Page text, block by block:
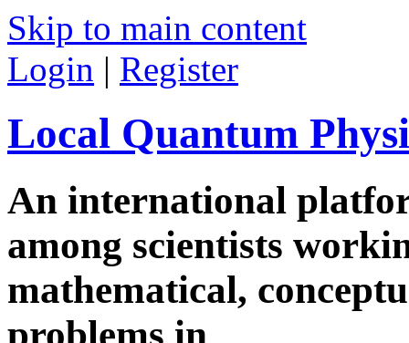
Skip to main content
Login | Register
Local Quantum
An international
among scientists
mathematical,
problems in